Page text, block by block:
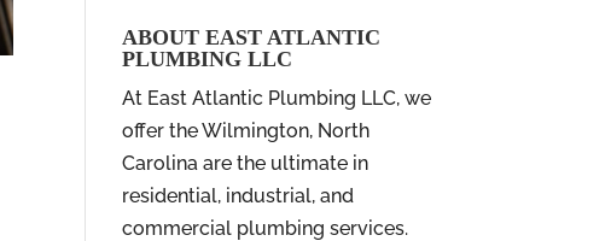
ABOUT EAST ATLANTIC
PLUMBING LLC
At East Atlantic Plumbing LLC, we
offer the Wilmington, North
Carolina are the ultimate in
residential, industrial, and
commercial plumbing services.